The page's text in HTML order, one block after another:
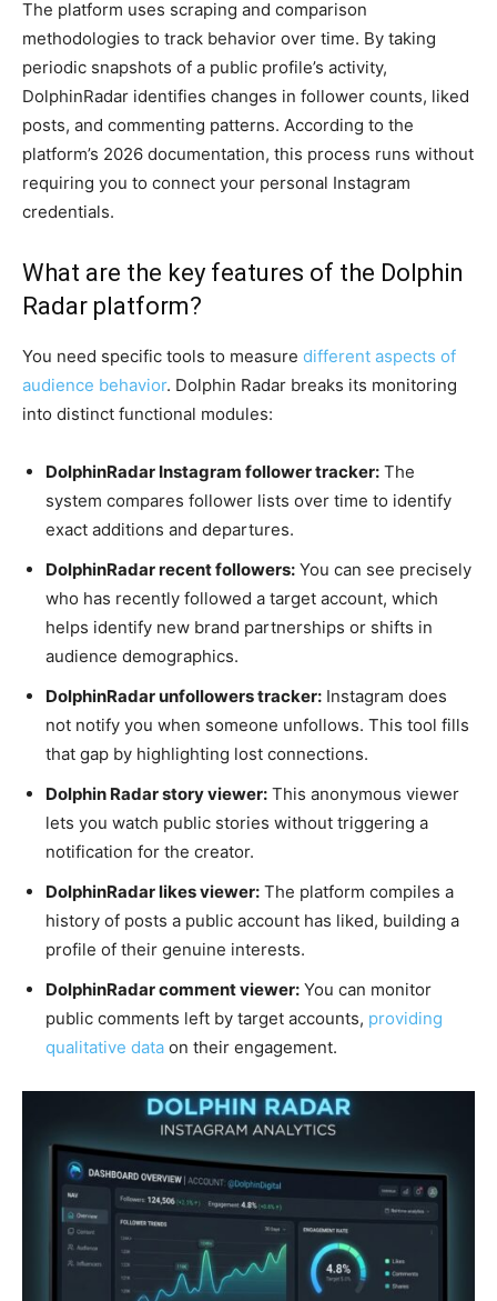
The platform uses scraping and comparison
methodologies to track behavior over time. By taking
periodic snapshots of a public profile’s activity,
DolphinRadar identifies changes in follower counts, liked
posts, and commenting patterns. According to the
platform’s 2026 documentation, this process runs without
requiring you to connect your personal Instagram
credentials.
What are the key features of the Dolphin
Radar platform?
You need specific tools to measure different aspects of
audience behavior. Dolphin Radar breaks its monitoring
into distinct functional modules:
DolphinRadar Instagram follower tracker: The
system compares follower lists over time to identify
exact additions and departures.
DolphinRadar recent followers: You can see precisely
who has recently followed a target account, which
helps identify new brand partnerships or shifts in
audience demographics.
DolphinRadar unfollowers tracker: Instagram does
not notify you when someone unfollows. This tool fills
that gap by highlighting lost connections.
Dolphin Radar story viewer: This anonymous viewer
lets you watch public stories without triggering a
notification for the creator.
DolphinRadar likes viewer: The platform compiles a
history of posts a public account has liked, building a
profile of their genuine interests.
DolphinRadar comment viewer: You can monitor
public comments left by target accounts, providing
qualitative data on their engagement.